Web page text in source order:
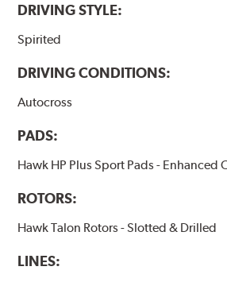
DRIVING STYLE:
Spirited
DRIVING CONDITIONS:
Autocross
PADS:
Hawk HP Plus Sport Pads - Enhanced
ROTORS:
Hawk Talon Rotors - Slotted & Drilled
LINES: